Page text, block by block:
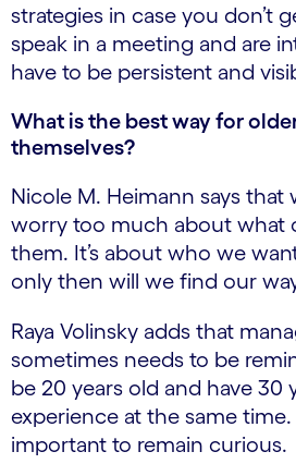
strategies in case you don’t
speak in a meeting and are
have to be persistent and
What is the best way for
themselves?
Nicole M. Heimann says that
worry too much about what
them. It’s about who we
only then will we find our
Raya Volinsky adds that
sometimes needs to be
be 20 years old and have 30
experience at the same time.
important to remain curious.